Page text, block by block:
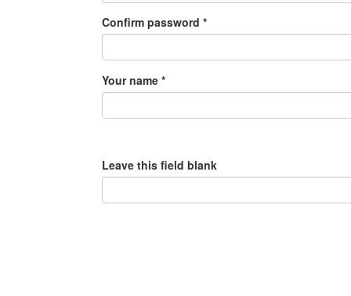
Confirm password *
Your name *
Leave this field blank